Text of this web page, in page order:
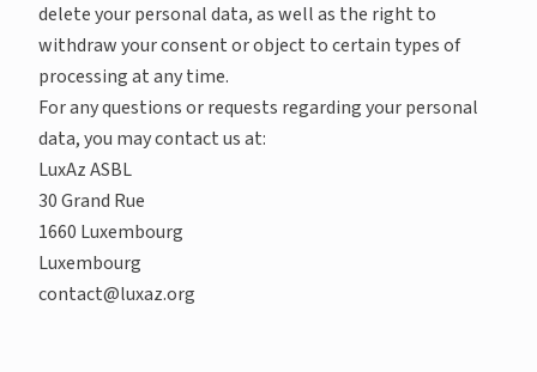
delete your personal data, as well as the right to
withdraw your consent or object to certain types of
processing at any time.
For any questions or requests regarding your personal
data, you may contact us at:
LuxAz ASBL
30 Grand Rue
1660 Luxembourg
Luxembourg
contact@luxaz.org